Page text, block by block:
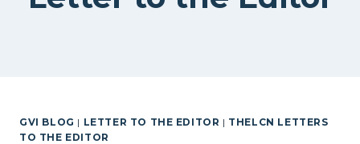
GVI BLOG | LETTER TO THE EDITOR | THELCN LETTERS
TO THE EDITOR